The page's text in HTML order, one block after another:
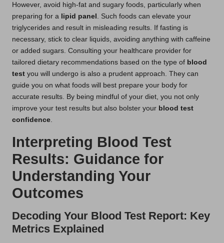
However, avoid high-fat and sugary foods, particularly when
preparing for a lipid panel . Such foods can elevate your
triglycerides and result in misleading results. If fasting is
necessary, stick to clear liquids, avoiding anything with caffeine
or added sugars. Consulting your healthcare provider for
tailored dietary recommendations based on the type of blood
test you will undergo is also a prudent approach. They can
guide you on what foods will best prepare your body for
accurate results. By being mindful of your diet, you not only
improve your test results but also bolster your blood test
confidence.
Interpreting Blood Test
Results: Guidance for
Understanding Your
Outcomes
Decoding Your Blood Test Report: Key
Metrics Explained